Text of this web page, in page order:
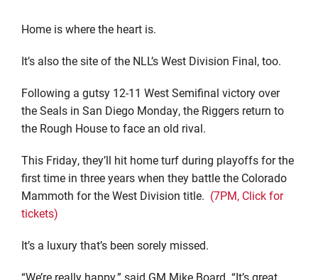
Home is where the heart is.
It’s also the site of the NLL’s West Division Final, too.
Following a gutsy 12-11 West Semifinal victory over
the Seals in San Diego Monday, the Riggers return to
the Rough House to face an old rival.
This Friday, they’ll hit home turf during playoffs for the
first time in three years when they battle the Colorado
Mammoth for the West Division title. (7PM, Click for
tickets)
It’s a luxury that’s been sorely missed.
“We’re really happy,” said GM Mike Board. “It’s great